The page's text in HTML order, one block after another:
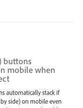
buttons
mobile when
automatically stack if
side) on mobile even